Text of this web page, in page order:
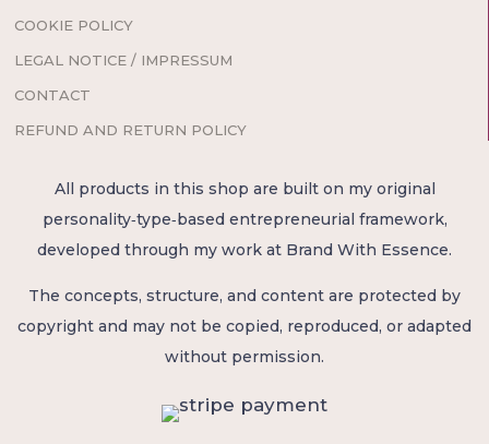
COOKIE POLICY
LEGAL NOTICE / IMPRESSUM
CONTACT
REFUND AND RETURN POLICY
All products in this shop are built on my original
personality‑type‑based entrepreneurial framework,
developed through my work at Brand With Essence.
The concepts, structure, and content are protected by
copyright and may not be copied, reproduced, or adapted
without permission.